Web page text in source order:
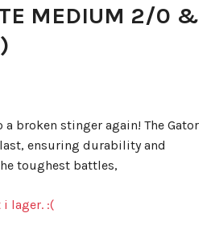
MEDIUM 2/0 &
a broken stinger again! The Gator
ensuring durability and
toughest battles,
lager. :(